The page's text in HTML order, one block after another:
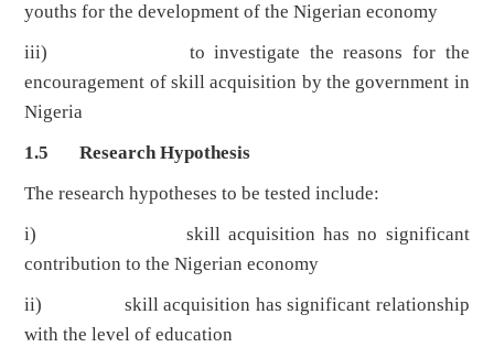
youths for the development of the Nigerian economy
iii) to investigate the reasons for the
encouragement of skill acquisition by the government in
Nigeria
1.5 Research Hypothesis
The research hypotheses to be tested include:
i) skill acquisition has no significant
contribution to the Nigerian economy
ii) skill acquisition has significant relationship
with the level of education